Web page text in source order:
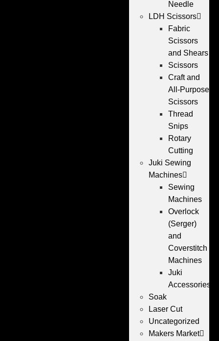
Needle
LDH Scissors
Fabric
Scissors
and Shears
Scissors
Craft and
All-Purpose
Scissors
Thread
Snips
Rotary
Cutting
Juki Sewing
Machines
Sewing
Machines
Overlock
(Serger)
and
Coverstitch
Machines
Juki
Accessories
Soak
Laser Cut
Uncategorized
Makers Market